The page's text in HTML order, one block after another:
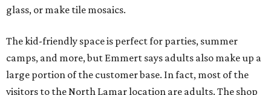
glass, or make tile mosaics.
The kid-friendly space is perfect for parties, summer
camps, and more, but Emmert says adults also make up a
large portion of the customer base. In fact, most of the
visitors to the North Lamar location are adults. The shop